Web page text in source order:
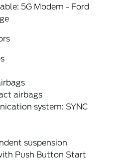
5G Modem - Ford
airbags
system: SYNC
suspension
Push Button Start